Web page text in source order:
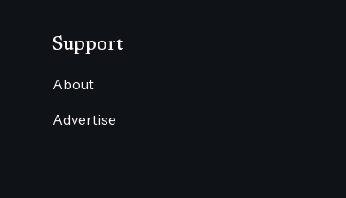
Support
About
Advertise